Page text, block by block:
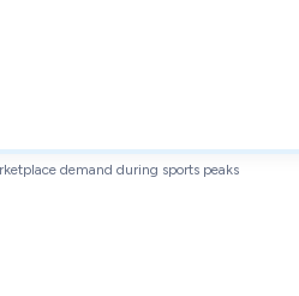
demand during sports peaks